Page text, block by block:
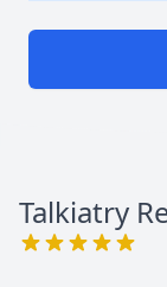
Talkiatry